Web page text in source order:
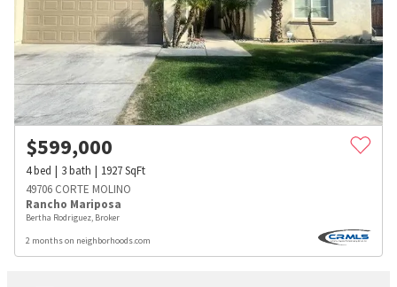
$599,000
4bed 3bath 1927SqFt
49706 CORTE MOLINO
Rancho Mariposa
Bertha Rodriguez, Broker
2 months on neighborhoods.com